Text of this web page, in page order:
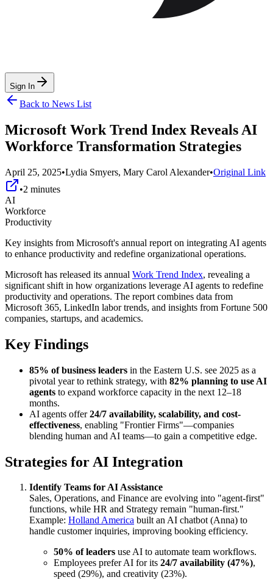
Sign In
Back to News List
Microsoft Work Trend Index Reveals AI
Workforce Transformation Strategies
April 25, 2025•Lydia Smyers, Mary Carol Alexander•Original Link
•2 minutes
AI
Workforce
Productivity
Key insights from Microsoft's annual report on integrating AI agents
to enhance productivity and redefine organizational operations.
Microsoft has released its annual Work Trend Index, revealing a
significant shift in how organizations leverage AI agents to redefine
productivity and operations. The report combines data from
Microsoft 365, LinkedIn labor trends, and insights from Fortune 500
companies, startups, and academics.
Key Findings
85% of business leaders in the Eastern U.S. see 2025 as a
pivotal year to rethink strategy, with 82% planning to use AI
agents to expand workforce capacity in the next 12–18
months.
AI agents offer24/7 availability, scalability, and cost-
effectiveness, enabling "Frontier Firms"—companies
blending human and AI teams—to gain a competitive edge.
Strategies for AI Integration
Identify Teams for AI Assistance
Sales, Operations, and Finance are evolving into "agent-first"
functions, while HR and Strategy remain "human-first."
Example: Holland America built an AI chatbot (Anna) to
handle customer inquiries, improving booking efficiency.
50% of leaders use AI to automate team workflows.
Employees prefer AI for its 24/7 availability (47%),
speed (29%), and creativity (23%).